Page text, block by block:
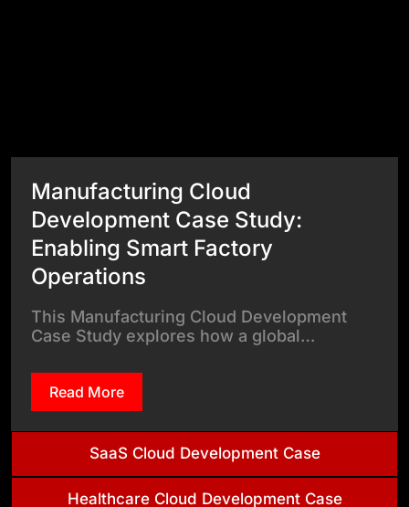
Manufacturing Cloud
Development Case Study:
Enabling Smart Factory
Operations
This Manufacturing Cloud Development
Case Study explores how a global…
Read More
SaaS Cloud Development Case
Healthcare Cloud Development Case